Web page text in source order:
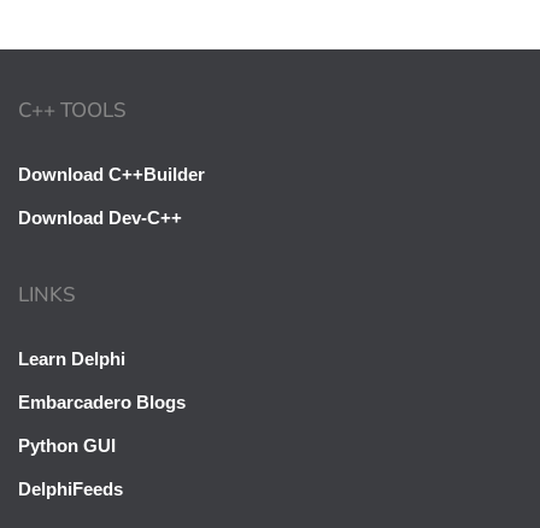
C++ TOOLS
Download C++Builder
Download Dev-C++
LINKS
Learn Delphi
Embarcadero Blogs
Python GUI
DelphiFeeds